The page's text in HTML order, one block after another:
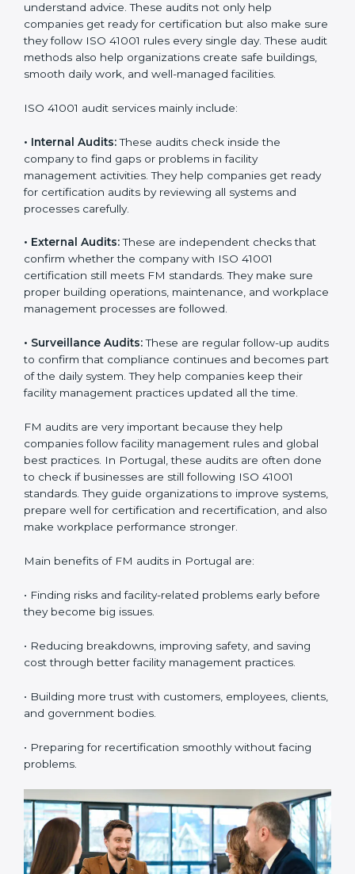
• Stronger brand value and more chances in markets.
Moreover, with the implementation of ISO 41001, the
organization will not only be certified but also promote
a culture of responsibility and continual improvement
part of the company’s daily work and overall culture.
ISO 41001 Audit Services in
Portugal
Companies that want to stay strong in global markets
ISO 41001 helps them achieve this. In Portugal, many
businesses now use FM audit services because they
provide clear, complete, and useful audits with easy-
to-understand advice. These audits not only help
companies get ready for certification but also make
These audit methods also help organizations create
safe buildings, smooth daily work, and well-managed
facilities.
Internal Audits: These audits check inside the
company to find gaps or problems in facility
management activities. They help companies get
ready for certification audits by reviewing all systems
and processes carefully.
confirm whether the company with ISO 41001
certification still meets FM standards. They make sure
proper building operations, maintenance, and
workplace management processes are followed.
Surveillance Audits:
These are regular follow-up
audits to confirm that compliance continues and
becomes part of the daily system. They help
updated all the time.
companies follow facility management rules and global
best practices. In Portugal, these audits are often
done to check if businesses are still following ISO
41001 standards. They guide organizations to improve
systems, prepare well for certification and
recertification, and also make workplace performance
stronger.